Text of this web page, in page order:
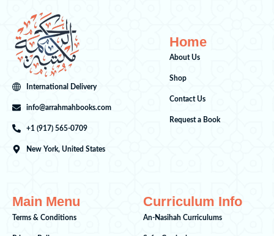
International Delivery
info@arrahmahbooks.com
+1 (917) 565-0709
New York, United States
Home
About Us
Shop
Contact Us
Request a Book
Main Menu
Terms & Conditions
Curriculum Info
An-Nasihah Curriculums